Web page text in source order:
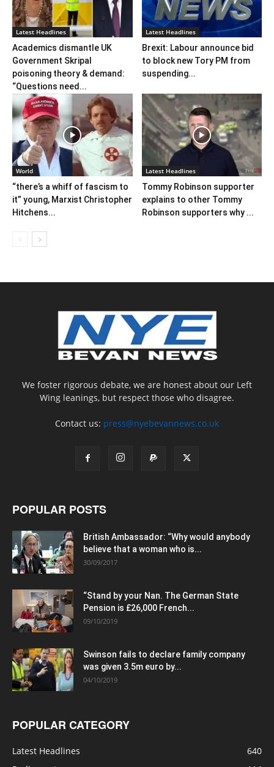
Latest Headlines
Academics dismantle UK
Government Skripal
poisoning theory & demand:
“Questions need...
Latest Headlines
Brexit: Labour announce bid
to block new Tory PM from
suspending...
World
“there’s a whiff of fascism to
it” young, Marxist Christopher
Hitchens...
Latest Headlines
Tommy Robinson supporter
explains to other Tommy
Robinson supporters why ...
We foster rigorous debate, we are honest about our Left
Wing leanings, but respect those who disagree.
Contact us: press@nyebevannews.co.uk
POPULAR POSTS
British Ambassador: “Why would anybody
believe that a woman who is...
30/09/2017
“Stand by your Nan. The German State
Pension is £26,000 French...
09/10/2019
Swinson fails to declare family company
was given 3.5m euro by...
04/10/2019
POPULAR CATEGORY
Latest Headlines
640